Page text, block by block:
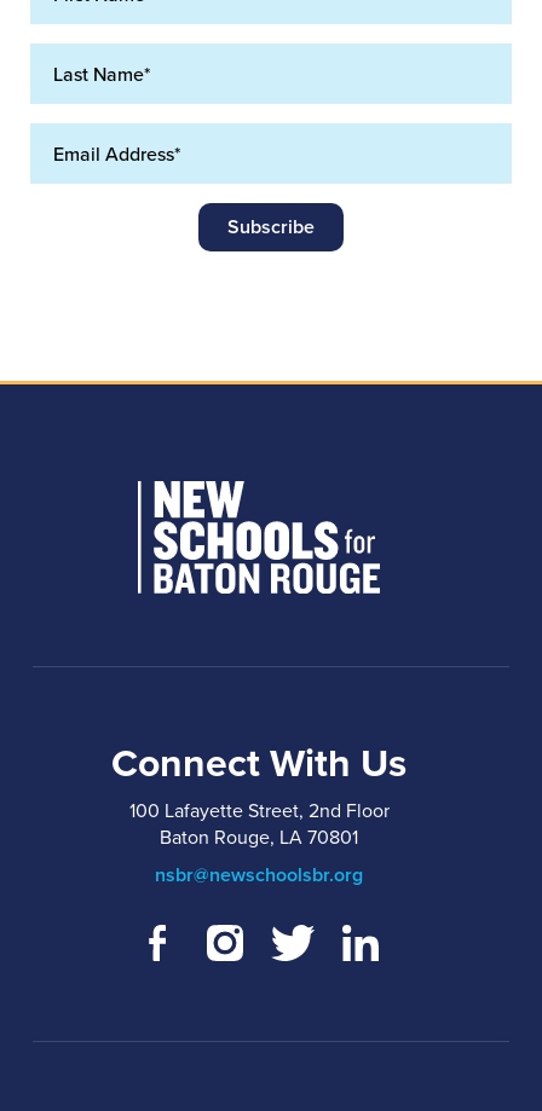
Connect With Us
100 Lafayette Street, 2nd Floor
Baton Rouge, LA 70801
nsbr@newschoolsbr.org